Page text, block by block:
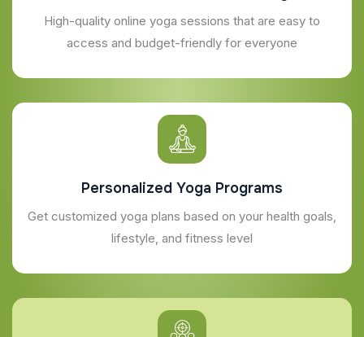
High-quality online yoga sessions that are easy to
access and budget-friendly for everyone
Personalized Yoga Programs
Get customized yoga plans based on your health goals,
lifestyle, and fitness level